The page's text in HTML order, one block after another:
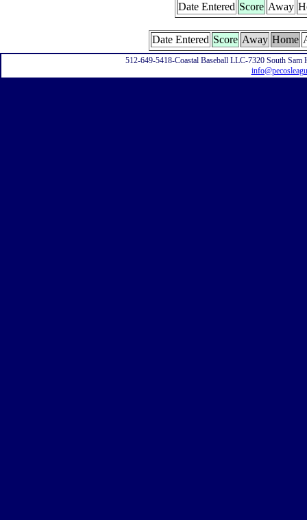
Date Entered Score Away
Date Entered Score Away Home
512-649-5418-Coastal Baseball LLC-7320 South Sam